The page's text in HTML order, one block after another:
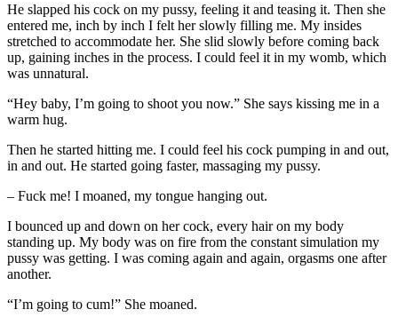
He slapped his cock on my pussy, feeling it and teasing it. Then she
entered me, inch by inch I felt her slowly filling me. My insides
stretched to accommodate her. She slid slowly before coming back
up, gaining inches in the process. I could feel it in my womb, which
was unnatural.
“Hey baby, I’m going to shoot you now.” She says kissing me in a
warm hug.
Then he started hitting me. I could feel his cock pumping in and out,
in and out. He started going faster, massaging my pussy.
– Fuck me! I moaned, my tongue hanging out.
I bounced up and down on her cock, every hair on my body
standing up. My body was on fire from the constant simulation my
pussy was getting. I was coming again and again, orgasms one after
another.
“I’m going to cum!” She moaned.